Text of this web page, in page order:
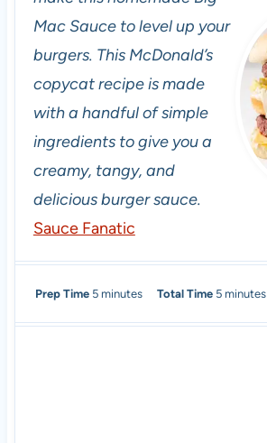
Mac Sauce to level up your
burgers. This McDonald’s
copycat recipe is made
with a handful of simple
ingredients to give you a
creamy, tangy, and
delicious burger sauce.
Sauce Fanatic
Prep Time 5mminutes Total Time 5mminutes